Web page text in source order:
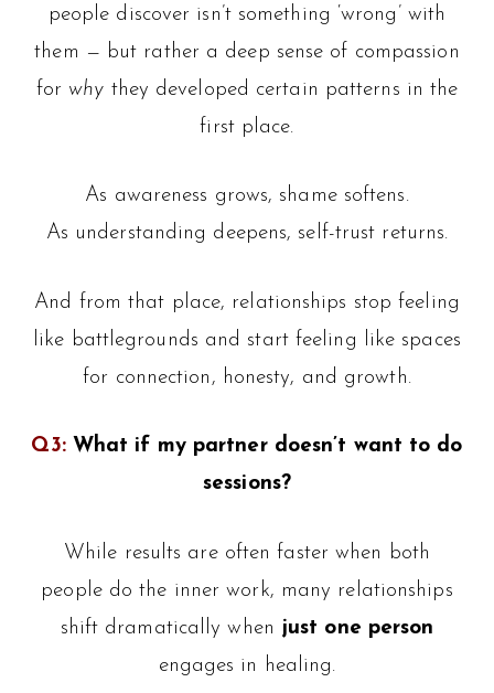
people discover isn’t something ‘wrong’ with
them — but rather a deep sense of compassion
for why they developed certain patterns in the
first place.
As awareness grows, shame softens.
As understanding deepens, self-trust returns.
And from that place, relationships stop feeling
like battlegrounds and start feeling like spaces
for connection, honesty, and growth.
Q3:What if my partner doesn’t want to do
sessions?
While results are often faster when both
people do the inner work, many relationships
shift dramatically when just one person
engages in healing.